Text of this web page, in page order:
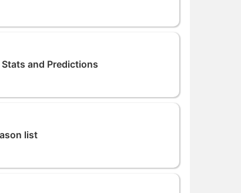
and Predictions
list